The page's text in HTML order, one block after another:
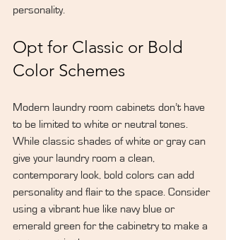
personality.
Opt for Classic or Bold
Color Schemes
Modern laundry room cabinets don’t have
to be limited to white or neutral tones.
While classic shades of white or gray can
give your laundry room a clean,
contemporary look, bold colors can add
personality and flair to the space. Consider
using a vibrant hue like navy blue or
emerald green for the cabinetry to make a